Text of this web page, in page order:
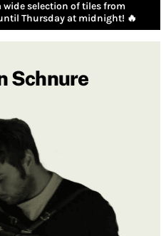
wide selection of tiles from
Thursday at midnight! 🔥
Schnure